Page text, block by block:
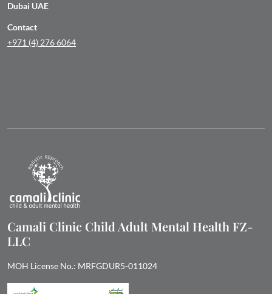
Dubai UAE
Contact
+971 (4) 276 6064
Camali Clinic Child Adult Mental Health FZ-
LLC
MOH License No.: MRFGDUR5-011024